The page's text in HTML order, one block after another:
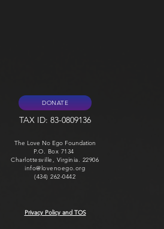
DONATE
TAX ID: 83-0809136
The Love No Ego Foundation
P.O. Box 7134
Charlottesville, Virginia. 22906
info@lovenoego.org
(434) 262-0442
Privacy Policy and TOS